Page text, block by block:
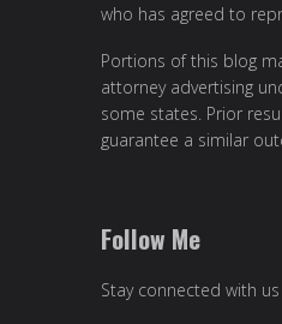
who has agreed to
Portions of this blog
attorney advertising
some states. Prior
guarantee a similar
Follow Me
Stay connected with